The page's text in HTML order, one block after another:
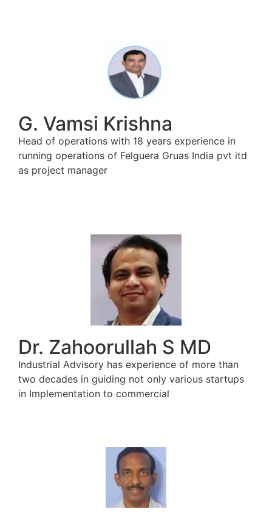
G. Vamsi Krishna
Head of operations with 18 years experience in
running operations of Felguera Gruas India pvt itd
as project manager
Dr. Zahoorullah S MD
Industrial Advisory has experience of more than
two decades in guiding not only various startups
in Implementation to commercial